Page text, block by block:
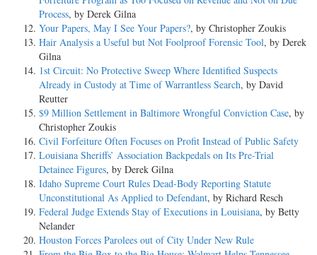
Process, by Derek Gilna
Your Papers, May I See Your Papers?, by Christopher Zoukis
Hair Analysis a Useful but Not Foolproof Forensic Tool, by Derek
Gilna
1st Circuit: No Protective Sweep Where Identified Suspects
Already in Custody at Time of Warrantless Search, by David
Reutter
$9 Million Settlement in Baltimore Wrongful Conviction Case, by
Christopher Zoukis
Civil Forfeiture Often Focuses on Profit Instead of Public Safety
Louisiana Sheriffs’ Association Backpedals on Its Pre-Trial
Detainee Figures, by Derek Gilna
Idaho Supreme Court Rules Dead-Body Reporting Statute
Unconstitutional As Applied to Defendant, by Richard Resch
Federal Judge Extends Stay of Executions in Louisiana, by Betty
Nelander
Houston Forces Parolees out of City Under New Rule